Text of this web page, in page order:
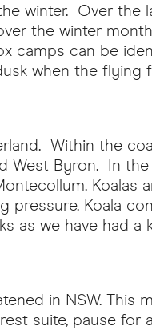
winter. Over the
the winter
camps can be
when the flying
Within the
West Byron. In
Koalas
pressure. Koala
as we have had
in NSW. This
suite, pause